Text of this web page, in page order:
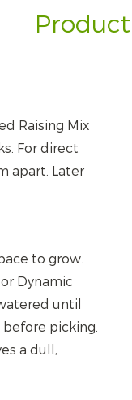
Raising Mix
For direct
apart. Later
to grow.
Dynamic
until
picking.
a dull,